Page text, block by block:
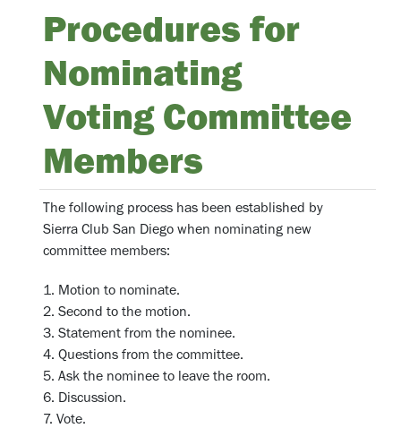
Procedures for
Nominating
Voting Committee
Members
The following process has been established by
Sierra Club San Diego when nominating new
committee members:
1. Motion to nominate.
2. Second to the motion.
3. Statement from the nominee.
4. Questions from the committee.
5. Ask the nominee to leave the room.
6. Discussion.
7. Vote.